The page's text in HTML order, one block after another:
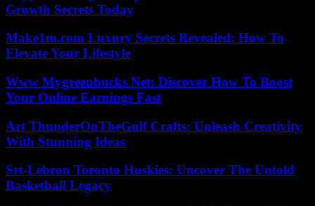
Growth Secrets Today
Make1m.com Luxury Secrets Revealed: How To
Elevate Your Lifestyle
Www Mygreenbucks Net: Discover How To Boost
Your Online Earnings Fast
Art ThunderOnTheGulf Crafts: Unleash Creativity
With Stunning Ideas
Srt-Lebron Toronto Huskies: Uncover The Untold
Basketball Legacy